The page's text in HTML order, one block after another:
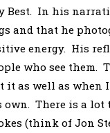
Best. In his
and that he
energy. His
who see them.
it as well as when
There is a lot
(think of Jon